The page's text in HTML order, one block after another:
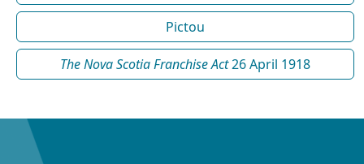
Pictou
The Nova Scotia Franchise Act26 April 1918